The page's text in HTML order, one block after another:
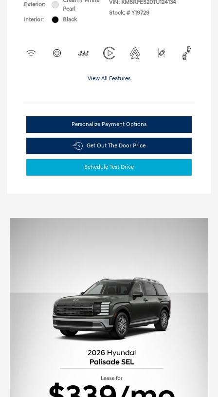
Exterior:
Pearl
Interior:
Black
VIN: KM8RFES20TU124134
Stock: # Y19729
View All Features
Personalize Payment Options
Get Out The Door Price
Schedule Test Drive